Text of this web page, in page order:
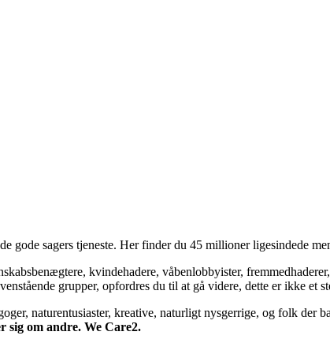
gode sagers tjeneste. Her finder du 45 millioner ligesindede
kvindehadere, våbenlobbyister,
grupper, opfordres du til at gå videre, dette er ikke et
naturentusiaster, kreative, naturligt nysgerrige, og folk der
sig om andre. We Care2.